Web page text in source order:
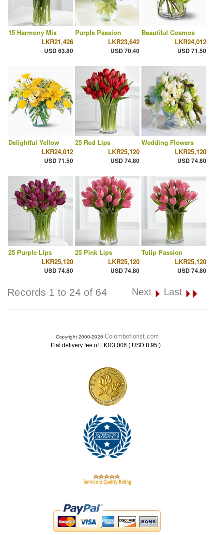
15 Harmony Mix
LKR21,426
USD 63.80
Purple Passion
LKR23,642
USD 70.40
Beautiful Cosmos
LKR24,012
USD 71.50
Delightful Yellow
LKR24,012
USD 71.50
25 Red Lips
LKR25,120
USD 74.80
Wedding Flowers
LKR25,120
USD 74.80
25 Purple Lips
LKR25,120
USD 74.80
25 Pink Lips
LKR25,120
USD 74.80
Tulip Passion
LKR25,120
USD 74.80
Records 1 to 24 of 64 Next Last
Copyright 2000-2026 Colomboflorist.com
Flat delivery fee of LKR3,006 ( USD 8.95 ) .